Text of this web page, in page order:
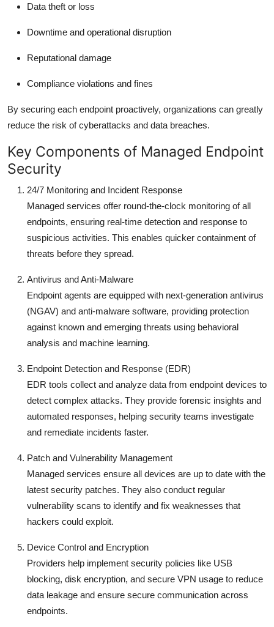
Data theft or loss
Downtime and operational disruption
Reputational damage
Compliance violations and fines
By securing each endpoint proactively, organizations can greatly
reduce the risk of cyberattacks and data breaches.
Key Components of Managed Endpoint
Security
24/7 Monitoring and Incident Response
Managed services offer round-the-clock monitoring of all
endpoints, ensuring real-time detection and response to
suspicious activities. This enables quicker containment of
threats before they spread.
Antivirus and Anti-Malware
Endpoint agents are equipped with next-generation antivirus
(NGAV) and anti-malware software, providing protection
against known and emerging threats using behavioral
analysis and machine learning.
Endpoint Detection and Response (EDR)
EDR tools collect and analyze data from endpoint devices to
detect complex attacks. They provide forensic insights and
automated responses, helping security teams investigate
and remediate incidents faster.
Patch and Vulnerability Management
Managed services ensure all devices are up to date with the
latest security patches. They also conduct regular
vulnerability scans to identify and fix weaknesses that
hackers could exploit.
Device Control and Encryption
Providers help implement security policies like USB
blocking, disk encryption, and secure VPN usage to reduce
data leakage and ensure secure communication across
endpoints.